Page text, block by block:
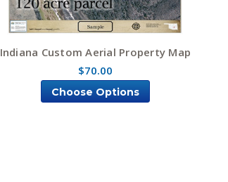
Indiana Custom Aerial Property Map
$70.00
Choose Options